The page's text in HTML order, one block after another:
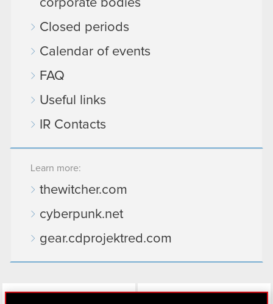
corporate bodies
Closed periods
Calendar of events
FAQ
Useful links
IR Contacts
Learn more:
thewitcher.com
cyberpunk.net
gear.cdprojektred.com
LinkedIn